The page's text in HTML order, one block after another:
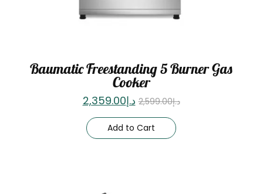
Baumatic Freestanding 5 Burner Gas
Cooker
د.إ2,599.00 د.إ2,359.00
Add to Cart